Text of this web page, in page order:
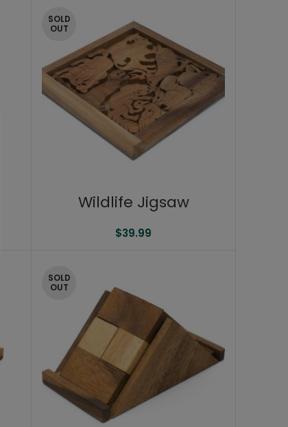
SOLD
OUT
Wildlife Jigsaw
$39.99
SOLD
OUT